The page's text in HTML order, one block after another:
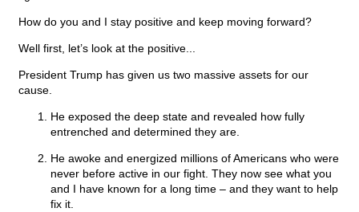
How do you and I stay positive and keep moving forward?
Well first, let’s look at the positive...
President Trump has given us two massive assets for our
cause.
He exposed the deep state and revealed how fully
entrenched and determined they are.
He awoke and energized millions of Americans who were
never before active in our fight. They now see what you
and I have known for a long time – and they want to help
fix it.